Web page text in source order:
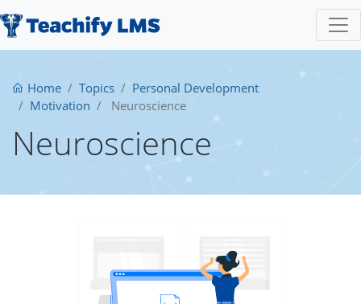
Home Topics
Personal Development
Motivation
Neuroscience
Neuroscience